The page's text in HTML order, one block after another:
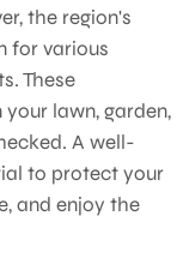
the region's
for various
These
lawn, garden,
A well-
to protect your
and enjoy the